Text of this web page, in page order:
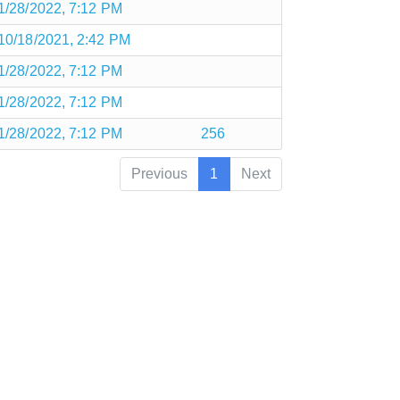
28/2022, 7:12 PM
18/2021, 2:42 PM
28/2022, 7:12 PM
28/2022, 7:12 PM
28/2022, 7:12 PM 256
Previous 1 Next